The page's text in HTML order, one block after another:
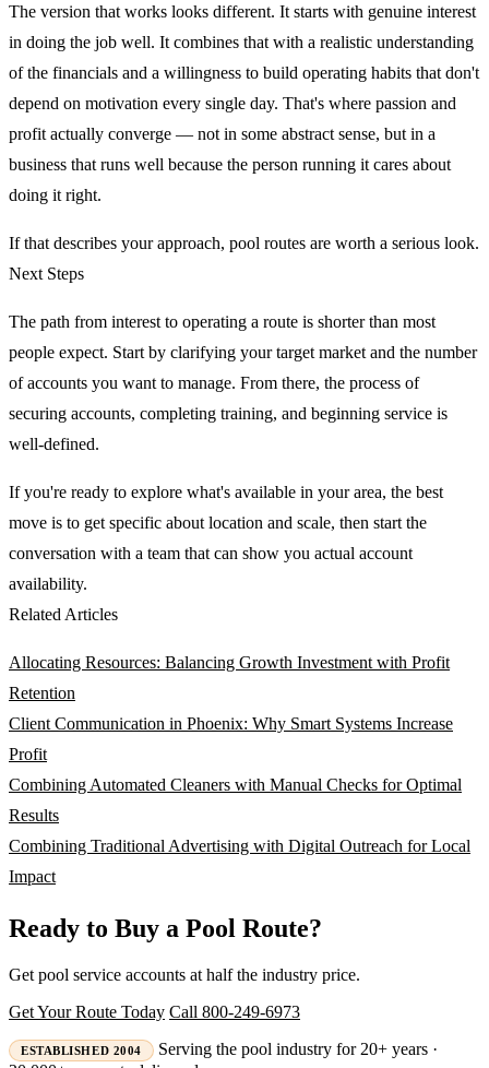
The version that works looks different. It starts with genuine interest
in doing the job well. It combines that with a realistic understanding
of the financials and a willingness to build operating habits that don't
depend on motivation every single day. That's where passion and
profit actually converge — not in some abstract sense, but in a
business that runs well because the person running it cares about
doing it right.
If that describes your approach, pool routes are worth a serious look.
Next Steps
The path from interest to operating a route is shorter than most
people expect. Start by clarifying your target market and the number
of accounts you want to manage. From there, the process of
securing accounts, completing training, and beginning service is
well-defined.
If you're ready to explore what's available in your area, the best
move is to get specific about location and scale, then start the
conversation with a team that can show you actual account
availability.
Related Articles
Allocating Resources: Balancing Growth Investment with Profit
Retention
Client Communication in Phoenix: Why Smart Systems Increase
Profit
Combining Automated Cleaners with Manual Checks for Optimal
Results
Combining Traditional Advertising with Digital Outreach for Local
Impact
Ready to Buy a Pool Route?
Get pool service accounts at half the industry price.
Get Your Route Today Call 800-249-6973
ESTABLISHED 2004
Serving the pool industry for 20+ years ·